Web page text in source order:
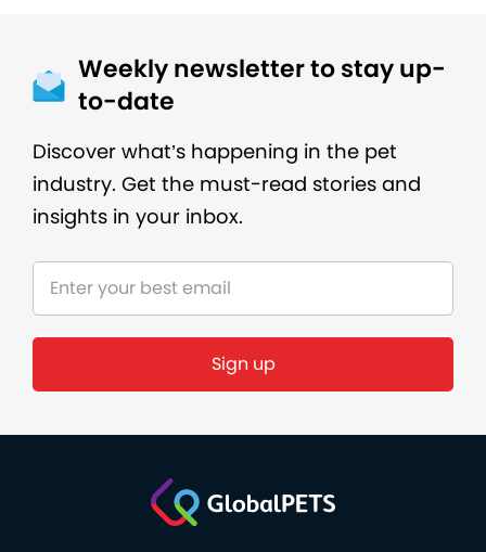
Weekly newsletter to stay up-
to-date
Discover what’s happening in the pet
industry. Get the must-read stories and
insights in your inbox.